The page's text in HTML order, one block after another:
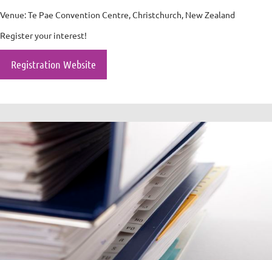
Venue: Te Pae Convention Centre, Christchurch, New Zealand
Register your interest!
Registration Website